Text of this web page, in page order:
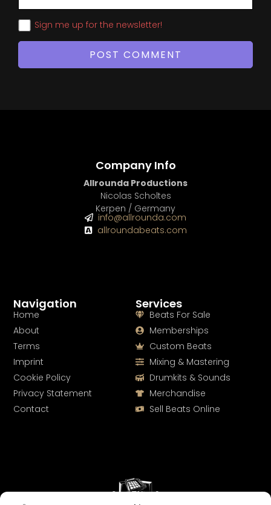
Sign me up for the newsletter!
Services
Beats For Sale
Memberships
Custom Beats
Mixing & Mastering
Drumkits & Sounds
Merchandise
Sell Beats Online
Navigation
Home
About
Terms
Imprint
Cookie Policy
Privacy Statement
Contact
Company Info
Allrounda Productions
Nicolas Scholtes
Kerpen / Germany
info@allrounda.com
allroundabeats.com